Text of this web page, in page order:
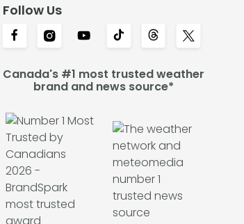
Follow Us
Canada's #1 most trusted weather
brand and news source*